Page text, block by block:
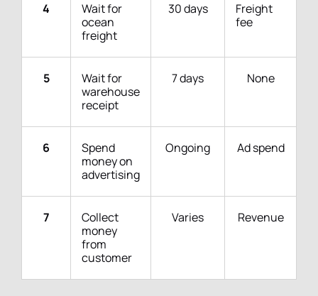
4
Wait for
ocean
freight
30 days
Freight
fee
5
Wait for
warehouse
receipt
7 days None
6
Spend
money on
advertising
Ongoing Ad spend
7
Collect
money
from
customer
Varies Revenue